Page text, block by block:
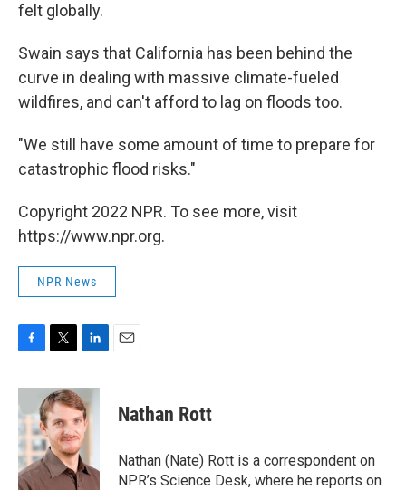
felt globally.
Swain says that California has been behind the
curve in dealing with massive climate-fueled
wildfires, and can't afford to lag on floods too.
"We still have some amount of time to prepare for
catastrophic flood risks."
Copyright 2022 NPR. To see more, visit
https://www.npr.org.
NPR News
c
e
b
o
o
k
i
t
t
e
r
n
k
e
d
I
n
Nathan Rott
Nathan (Nate) Rott is a correspondent on
NPR’s Science Desk, where he reports on